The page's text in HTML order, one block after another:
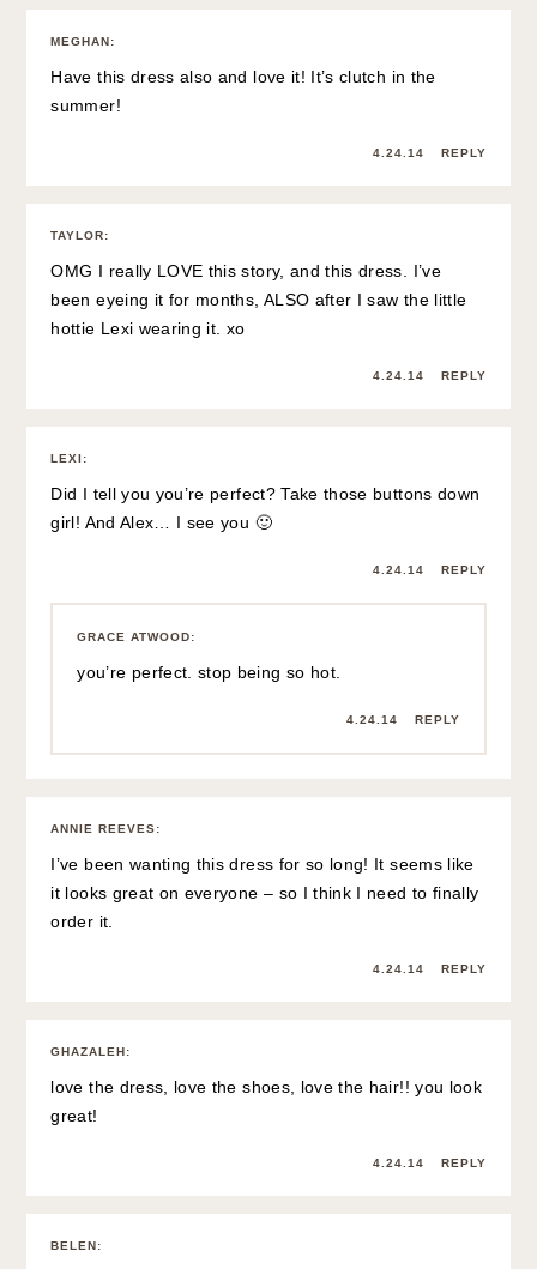
MEGHAN:
Have this dress also and love it! It’s clutch in the
summer!
4.24.14 REPLY
TAYLOR:
OMG I really LOVE this story, and this dress. I’ve
been eyeing it for months, ALSO after I saw the little
hottie Lexi wearing it. xo
4.24.14 REPLY
LEXI :
Did I tell you you’re perfect? Take those buttons down
girl! And Alex… I see you 🙂
4.24.14 REPLY
GRACE ATWOOD:
you’re perfect. stop being so hot.
4.24.14 REPLY
ANNIE REEVES:
I’ve been wanting this dress for so long! It seems like
it looks great on everyone – so I think I need to finally
order it.
4.24.14 REPLY
GHAZALEH:
love the dress, love the shoes, love the hair!! you look
great!
4.24.14 REPLY
BELEN: